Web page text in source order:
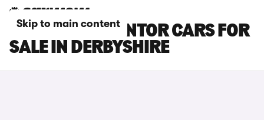
Skip to main content
CUPRA FORMENTOR CARS FOR
SALE IN DERBYSHIRE